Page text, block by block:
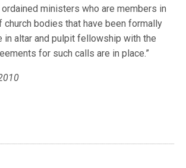
ministers who are members in
church bodies that have been formally
in altar and pulpit fellowship with the
for such calls are in place.”